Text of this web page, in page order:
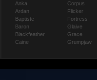
Anka
Ardan
Baptiste
Baron
Blackfeather
Caine
Corpus
Flicker
Fortress
Glaive
Grace
Grumpjaw